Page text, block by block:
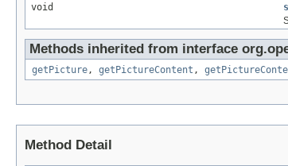
void
Methods inherited from interface
getPicture , getPictureContent ,
Method Detail